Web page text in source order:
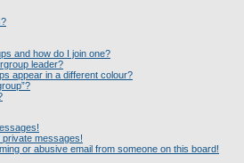
and how do I join one?
leader?
appear in a different colour?
private messages!
or abusive email from someone on this board!